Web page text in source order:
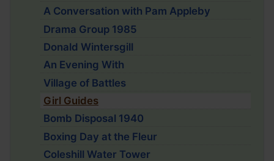
A Conversation with Pam Appleby
Drama Group 1985
Donald Wintersgill
An Evening With
Village of Battles
Girl Guides
Bomb Disposal 1940
Boxing Day at the Fleur
Coleshill Water Tower